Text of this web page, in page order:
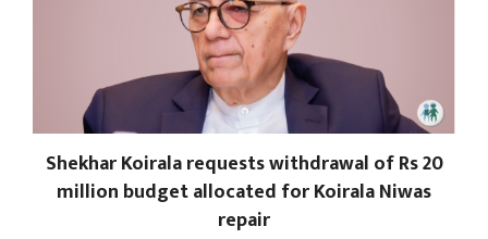
Shekhar Koirala requests withdrawal of Rs 20
million budget allocated for Koirala Niwas
repair